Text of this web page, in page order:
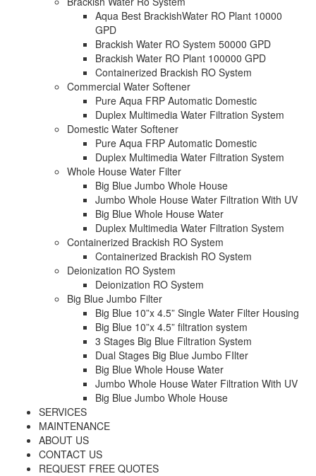
Aqua Best BrackishWater RO Plant 10000
GPD
Brackish Water RO System 50000 GPD
Brackish Water RO Plant 100000 GPD
Containerized Brackish RO System
Commercial Water Softener
Pure Aqua FRP Automatic Domestic
Duplex Multimedia Water Filtration System
Domestic Water Softener
Pure Aqua FRP Automatic Domestic
Duplex Multimedia Water Filtration System
Whole House Water Filter
Big Blue Jumbo Whole House
Jumbo Whole House Water Filtration With UV
Big Blue Whole House Water
Duplex Multimedia Water Filtration System
Containerized Brackish RO System
Containerized Brackish RO System
Deionization RO System
Deionization RO System
Big Blue Jumbo Filter
Big Blue 10”x 4.5” Single Water Filter Housing
Big Blue 10”x 4.5” filtration system
3 Stages Big Blue Filtration System
Dual Stages Big Blue Jumbo FIlter
Big Blue Whole House Water
Jumbo Whole House Water Filtration With UV
Big Blue Jumbo Whole House
SERVICES
MAINTENANCE
ABOUT US
CONTACT US
REQUEST FREE QUOTES